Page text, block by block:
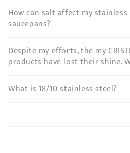
How can salt affect my stainless
saucepans?
Despite my efforts, the my
products have lost their shine.
What is 18/10 stainless steel?